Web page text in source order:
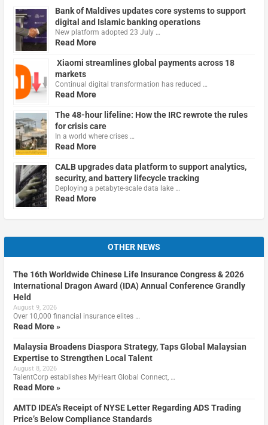
Bank of Maldives updates core systems to support
digital and Islamic banking operations
New platform adopted 23 July …
Read More
Xiaomi streamlines global payments across 18
markets
Continual digital transformation has reduced …
Read More
The 48-hour lifeline: How the IRC rewrote the rules
for crisis care
In a world where crises …
Read More
CALB upgrades data platform to support analytics,
security, and battery lifecycle tracking
Deploying a petabyte-scale data lake …
Read More
OTHER NEWS
The 16th Worldwide Chinese Life Insurance Congress & 2026
International Dragon Award (IDA) Annual Conference Grandly
Held
August 9, 2026
Over 10,000 financial insurance elites …
Read More »
Malaysia Broadens Diaspora Strategy, Taps Global Malaysian
Expertise to Strengthen Local Talent
August 8, 2026
TalentCorp establishes MyHeart Global Connect, …
Read More »
AMTD IDEA’s Receipt of NYSE Letter Regarding ADS Trading
Price’s Below Compliance Standards